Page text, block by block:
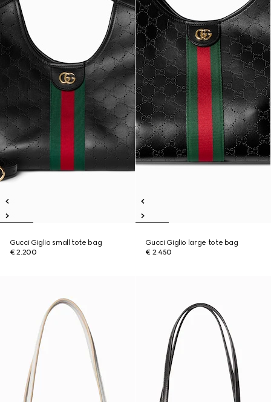
Gucci Giglio small tote bag
€ 2.200
Gucci Giglio large tote bag
€ 2.450